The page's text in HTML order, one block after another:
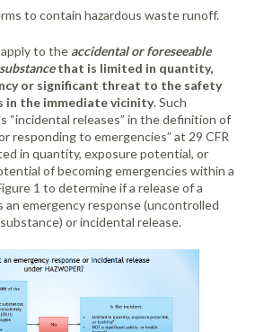
to contain hazardous waste runoff.
to the accidental or foreseeable
that is limited in quantity,
or significant threat to the safety
in the immediate vicinity. Such
“incidental releases” in the definition of
responding to emergencies” at 29 CFR
in quantity, exposure potential, or
of becoming emergencies within a
1 to determine if a release of a
an emergency response (uncontrolled
or incidental release.